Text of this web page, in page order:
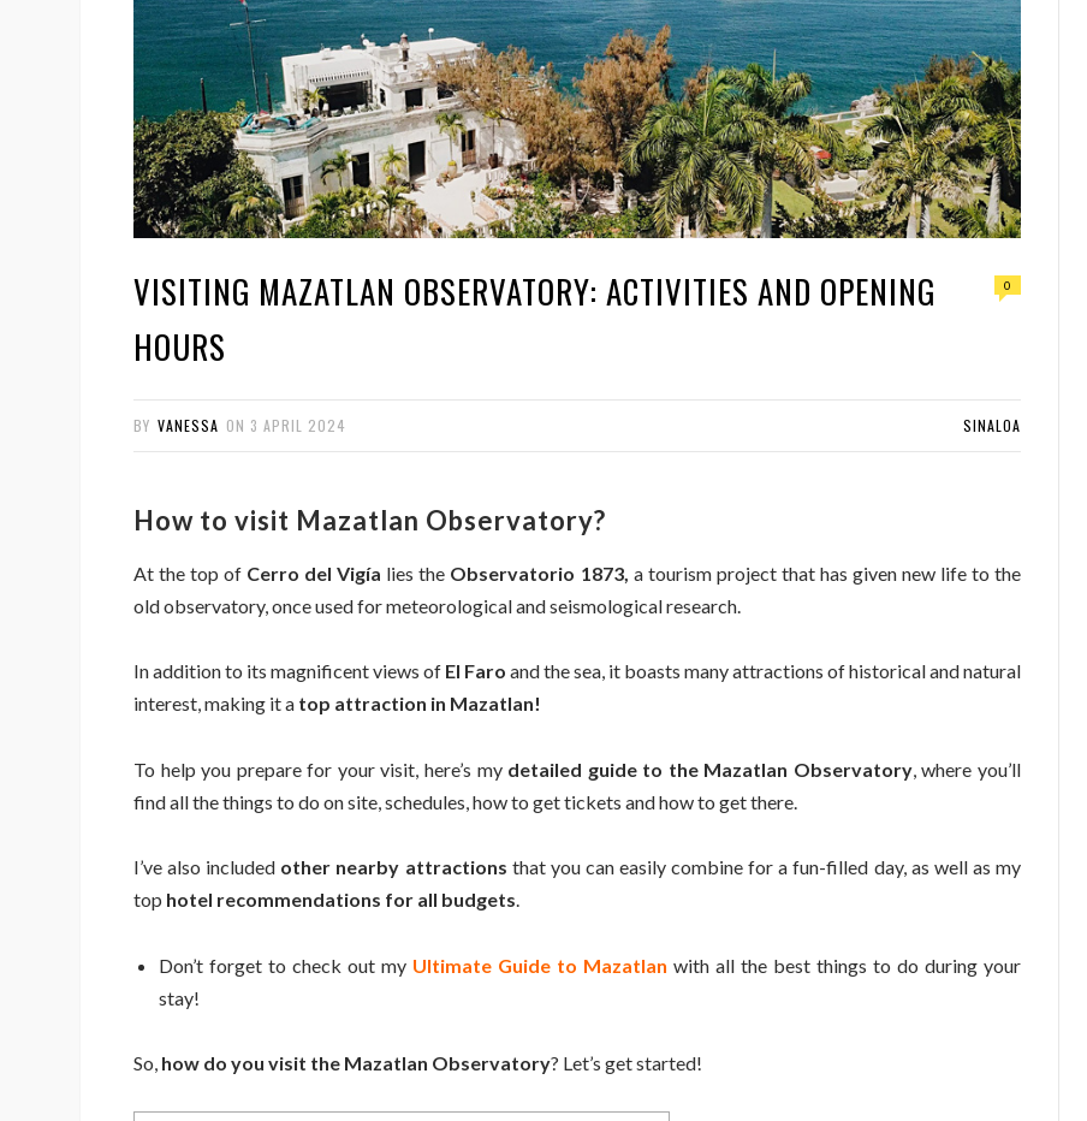
VISITING MAZATLAN OBSERVATORY: ACTIVITIES AND OPENING
HOURS
0
BY VANESSA ON 3 APRIL 2024 SINALOA
How to visit Mazatlan Observatory?
At the top of Cerro del Vigía lies the Observatorio 1873, a tourism project that has given new life to the
old observatory, once used for meteorological and seismological research.
In addition to its magnificent views of El Faro and the sea, it boasts many attractions of historical and natural
interest, making it a top attraction in Mazatlan!
To help you prepare for your visit, here’s my detailed guide to the Mazatlan Observatory, where you’ll
find all the things to do on site, schedules, how to get tickets and how to get there.
I’ve also included other nearby attractions that you can easily combine for a fun-filled day, as well as my
top hotel recommendations for all budgets.
Don’t forget to check out my Ultimate Guide to Mazatlan with all the best things to do during your
stay!
So, how do you visit the Mazatlan Observatory? Let’s get started!